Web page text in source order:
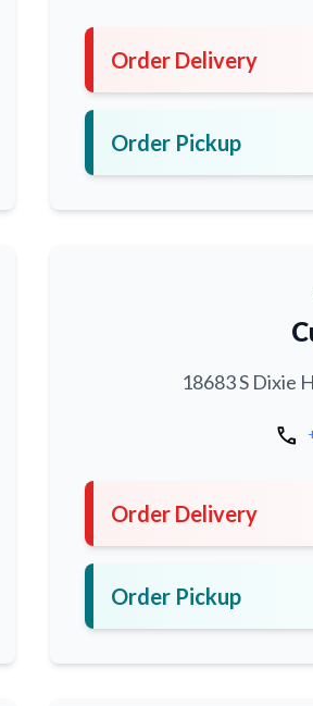
Order Delivery
Order Pickup
18683 S Dixie
call
Order Delivery
Order Pickup